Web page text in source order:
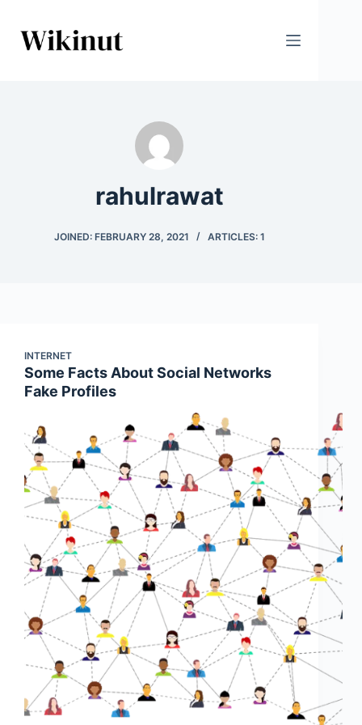
content
rahulrawat
JOINED: FEBRUARY 28, 2021 ARTICLES: 1
INTERNET
Some Facts About Social Networks
Fake Profiles